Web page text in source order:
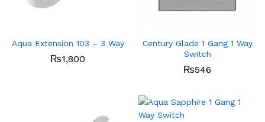
Aqua Extension 103 – 3 Way
₨1,800
Century Glade 1 Gang 1 Way
Switch
₨546